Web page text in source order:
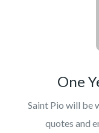
One
Saint Pio will be
quotes and